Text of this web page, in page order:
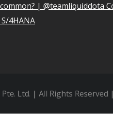
| @teamliquiddota
4HANA
Ltd. | All Rights Reserved |